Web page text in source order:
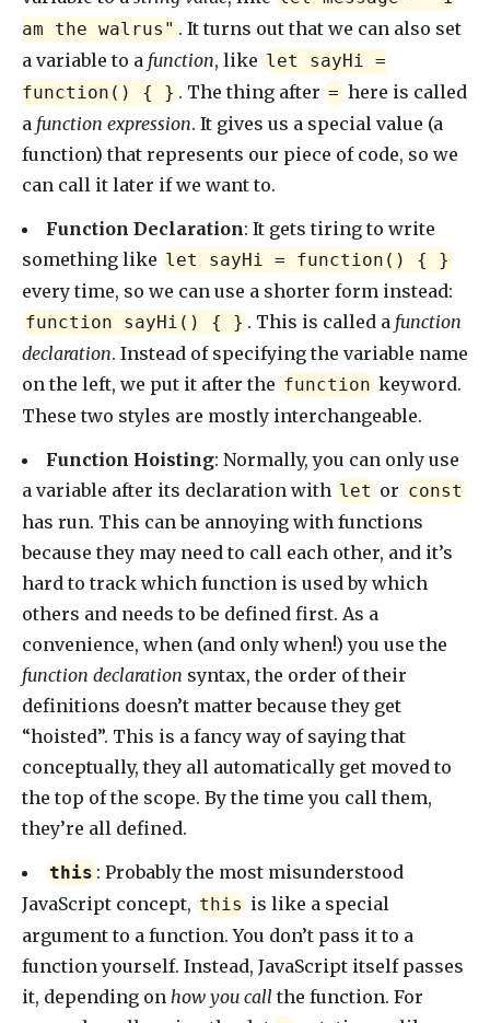
am the walrus" . It turns out that we can also set
a variable to a function, like let sayHi =
function() { } . The thing after= here is called
a function expression. It gives us a special value (a
function) that represents our piece of code, so we
can call it later if we want to.
Function Declaration: It gets tiring to write
something like let sayHi = function() { }
every time, so we can use a shorter form instead:
function sayHi() { } . This is called a function
declaration. Instead of specifying the variable name
on the left, we put it after the function keyword.
These two styles are mostly interchangeable.
Function Hoisting: Normally, you can only use
a variable after its declaration with let or const
has run. This can be annoying with functions
because they may need to call each other, and it’s
hard to track which function is used by which
others and needs to be defined first. As a
convenience, when (and only when!) you use the
function declaration syntax, the order of their
definitions doesn’t matter because they get
“hoisted”. This is a fancy way of saying that
conceptually, they all automatically get moved to
the top of the scope. By the time you call them,
they’re all defined.
this : Probably the most misunderstood
JavaScript concept, this is like a special
argument to a function. You don’t pass it to a
function yourself. Instead, JavaScript itself passes
it, depending on how you call the function. For